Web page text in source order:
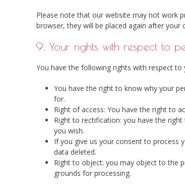
Please note that our website may not work
browser, they will be placed again after your
9. Your rights with respect to
You have the following rights with respect to
You have the right to know why your
for.
Right of access: You have the right to
Right to rectification: you have the
you wish.
If you give us your consent to process
data deleted.
Right to object: you may object to the
grounds for processing.